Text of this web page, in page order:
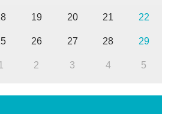
19 20 21 22
26 27 28 29
2 3 4 5